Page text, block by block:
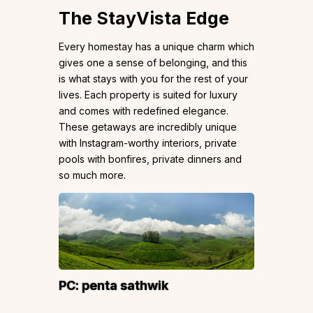
The StayVista Edge
Every homestay has a unique charm which
gives one a sense of belonging, and this
is what stays with you for the rest of your
lives. Each property is suited for luxury
and comes with redefined elegance.
These getaways are incredibly unique
with Instagram-worthy interiors, private
pools with bonfires, private dinners and
so much more.
PC:penta sathwik